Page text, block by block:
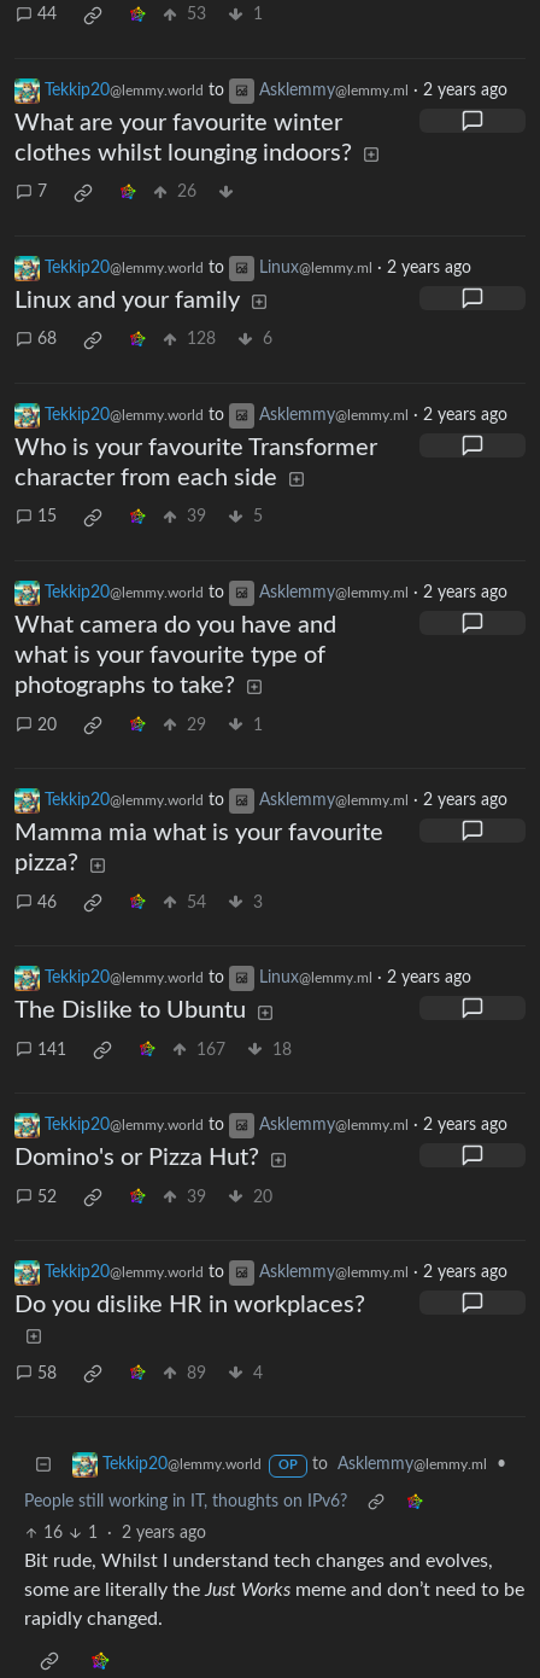
44 53 1
Tekkip20@lemmy.world to Asklemmy@lemmy.ml · 2 years ago
What are your favourite winter
clothes whilst lounging indoors?
7 26
Tekkip20@lemmy.world to Linux@lemmy.ml · 2 years ago
Linux and your family
68 128 6
Tekkip20@lemmy.world to Asklemmy@lemmy.ml · 2 years ago
Who is your favourite Transformer
character from each side
15 39 5
Tekkip20@lemmy.world to Asklemmy@lemmy.ml · 2 years ago
What camera do you have and
what is your favourite type of
photographs to take?
20 29 1
Tekkip20@lemmy.world to Asklemmy@lemmy.ml · 2 years ago
Mamma mia what is your favourite
pizza?
46 54 3
Tekkip20@lemmy.world to Linux@lemmy.ml · 2 years ago
The Dislike to Ubuntu
141 167 18
Tekkip20@lemmy.world to Asklemmy@lemmy.ml · 2 years ago
Domino's or Pizza Hut?
52 39 20
Tekkip20@lemmy.world to Asklemmy@lemmy.ml · 2 years ago
Do you dislike HR in workplaces?
58 89 4
Tekkip20@lemmy.world OP to Asklemmy@lemmy.ml •
People still working in IT, thoughts on IPv6?
16
1 · 2 years ago
Bit rude, Whilst I understand tech changes and evolves,
some are literally the Just Works meme and don’t need to be
rapidly changed.